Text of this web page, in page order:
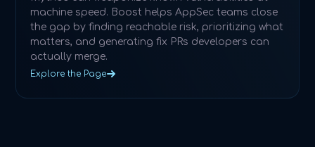
machine speed. Boost helps AppSec teams close
the gap by finding reachable risk, prioritizing what
matters, and generating fix PRs developers can
actually merge.
Explore the Page